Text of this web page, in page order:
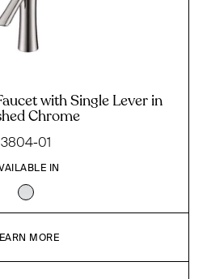
with Single Lever in
Chrome
3804-01
IN
MORE